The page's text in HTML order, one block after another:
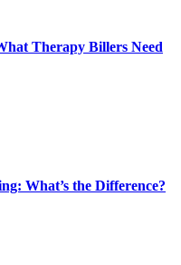
Therapy Billers Need
What’s the Difference?